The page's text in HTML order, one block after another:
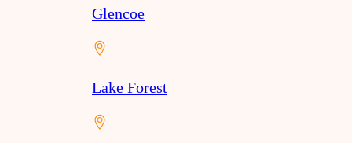
Glencoe
Lake Forest